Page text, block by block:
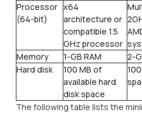
Processor
(64-bit)
x64
architecture or
compatible 1.5
GHz processor
Memory
1-GB RAM
2-
Hard disk
100 MB of
available hard
disk space
The following table lists the